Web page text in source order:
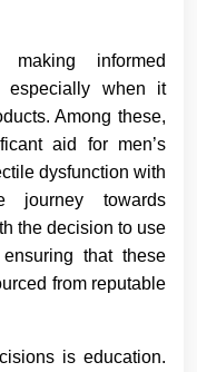
making informed
especially when it
Among these,
aid for men’s
dysfunction with
journey towards
the decision to use
that these
from reputable
is education.